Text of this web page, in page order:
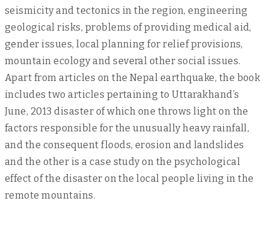
seismicity and tectonics in the region, engineering
geological risks, problems of providing medical aid,
gender issues, local planning for relief provisions,
mountain ecology and several other social issues.
Apart from articles on the Nepal earthquake, the book
includes two articles pertaining to Uttarakhand’s
June, 2013 disaster of which one throws light on the
factors responsible for the unusually heavy rainfall,
and the consequent floods, erosion and landslides
and the other is a case study on the psychological
effect of the disaster on the local people living in the
remote mountains.